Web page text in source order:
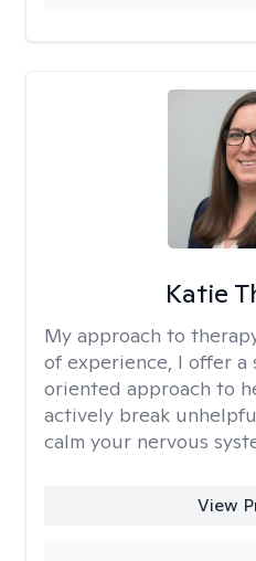
Katie
My approach to
of experience, I offer
oriented approach to
actively break
calm your nervous
View